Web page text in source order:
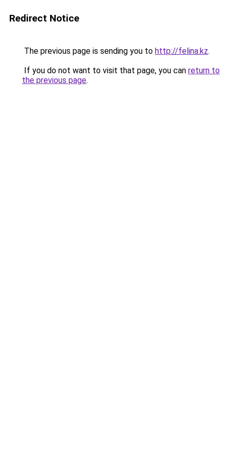
Redirect Notice
The previous page is sending you to http://felina.kz.
If you do not want to visit that page, you can return to
the previous page.